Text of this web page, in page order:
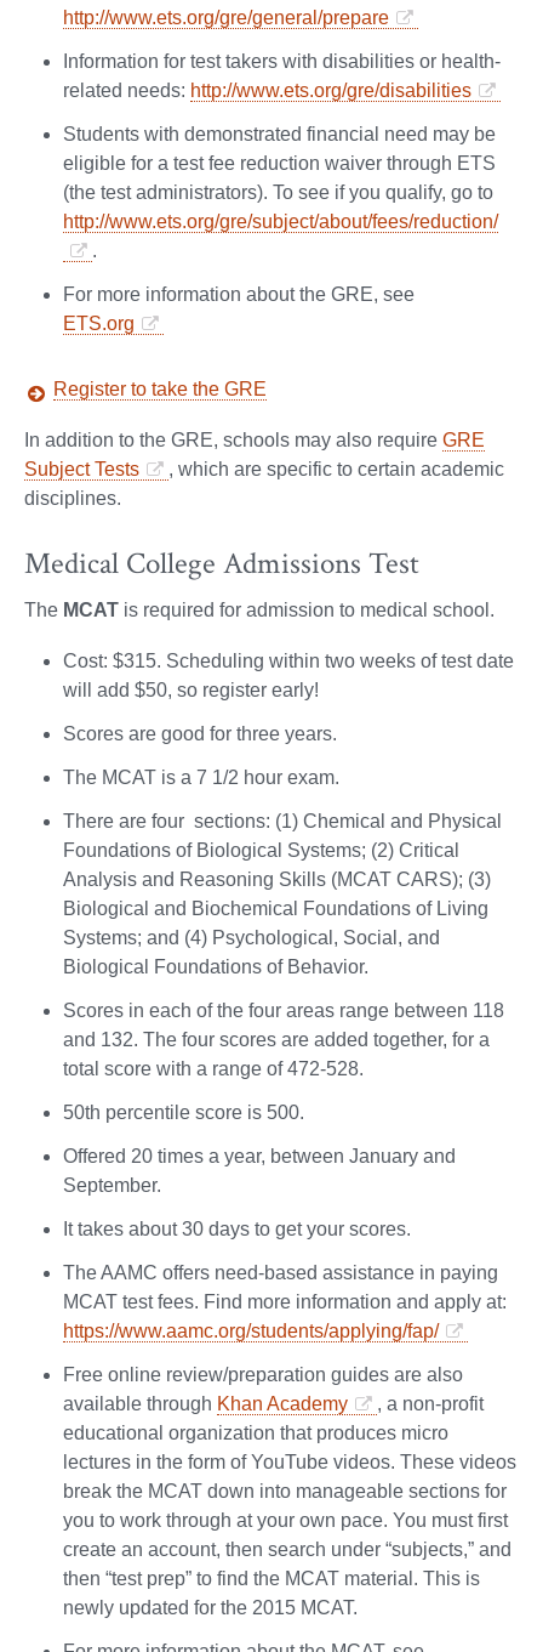
http://www.ets.org/gre/general/prepare
Information for test takers with disabilities or health-
related needs: http://www.ets.org/gre/disabilities
Students with demonstrated financial need may be
eligible for a test fee reduction waiver through ETS
(the test administrators). To see if you qualify, go to
http://www.ets.org/gre/subject/about/fees/reduction/
.
For more information about the GRE, see
ETS.org
Register to take the GRE
In addition to the GRE, schools may also require GRE
Subject Tests
, which are specific to certain academic
disciplines.
Medical College Admissions Test
The MCAT is required for admission to medical school.
Cost: $315. Scheduling within two weeks of test date
will add $50, so register early!
Scores are good for three years.
The MCAT is a 7 1/2 hour exam.
There are four sections: (1) Chemical and Physical
Foundations of Biological Systems; (2) Critical
Analysis and Reasoning Skills (MCAT CARS); (3)
Biological and Biochemical Foundations of Living
Systems; and (4) Psychological, Social, and
Biological Foundations of Behavior.
Scores in each of the four areas range between 118
and 132. The four scores are added together, for a
total score with a range of 472-528.
50th percentile score is 500.
Offered 20 times a year, between January and
September.
It takes about 30 days to get your scores.
The AAMC offers need-based assistance in paying
MCAT test fees. Find more information and apply at:
https://www.aamc.org/students/applying/fap/
Free online review/preparation guides are also
available through Khan Academy
, a non-profit
educational organization that produces micro
lectures in the form of YouTube videos. These videos
break the MCAT down into manageable sections for
you to work through at your own pace. You must first
create an account, then search under “subjects,” and
then “test prep” to find the MCAT material. This is
newly updated for the 2015 MCAT.